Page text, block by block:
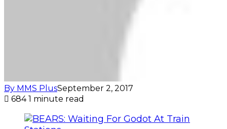
By MMS PlusSeptember 2, 2017
6841 minute read